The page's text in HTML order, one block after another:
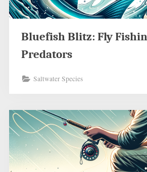
Bluefish Blitz: Fly
Predators
Saltwater Species